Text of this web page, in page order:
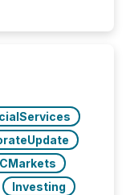
500
Investing